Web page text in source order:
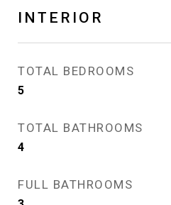
INTERIOR
TOTAL BEDROOMS
5
TOTAL BATHROOMS
4
FULL BATHROOMS